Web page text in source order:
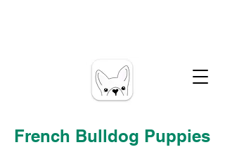
French Bulldog Puppies